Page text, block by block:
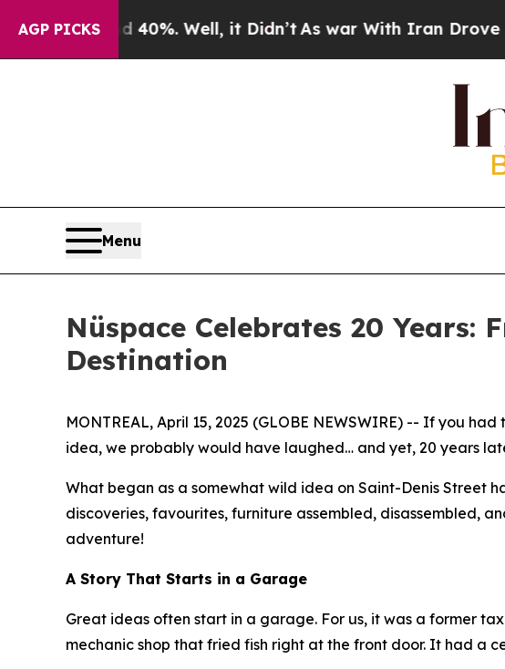
AGP PICKS40%. Well, it Didn’tAs war With Iran Drove oil
Menu
Nüspace Celebrates 20
Destination
MONTREAL, April 15, 2025 (GLOBE NEWSWIRE) -- If you
idea, we probably would have laughed… and yet, 20 years
What began as a somewhat wild idea on Saint-Denis Street
discoveries, favourites, furniture assembled, disassembled,
adventure!
A Story That Starts in a Garage
Great ideas often start in a garage. For us, it was a former
mechanic shop that fried fish right at the front door. It had a